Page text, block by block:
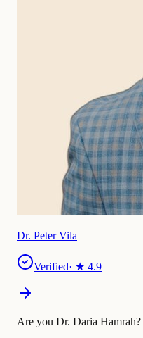
Dr. Peter Vila
Verified· ★ 4.9
Are you Dr. Daria Hamrah?